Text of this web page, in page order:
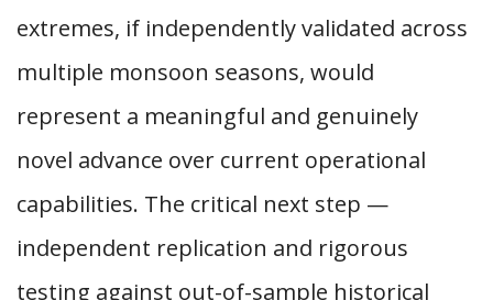
extremes, if independently validated across
multiple monsoon seasons, would
represent a meaningful and genuinely
novel advance over current operational
capabilities. The critical next step —
independent replication and rigorous
testing against out-of-sample historical